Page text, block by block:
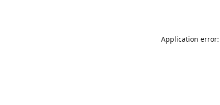
Application